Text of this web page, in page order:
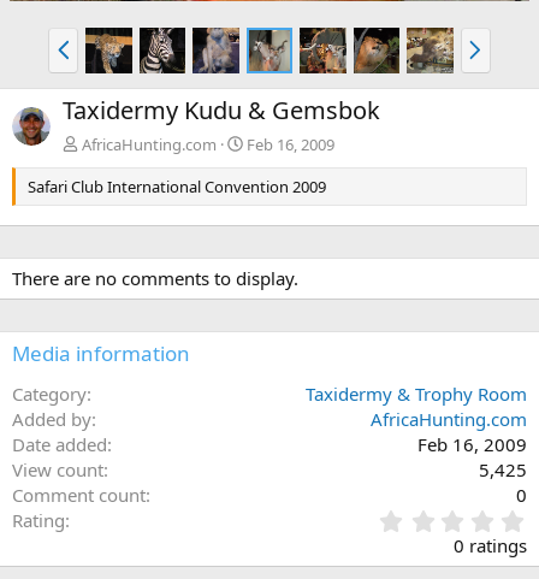
P
r
e
v
N
x
Taxidermy Kudu & Gemsbok
AfricaHunting.com
Feb 16, 2009
Safari Club International Convention 2009
There are no comments to display.
Media information
Category
Taxidermy & Trophy Room
Added by
AfricaHunting.com
Date added
Feb 16, 2009
View count
5,425
Comment count
0
Rating
.
0
0 ratings